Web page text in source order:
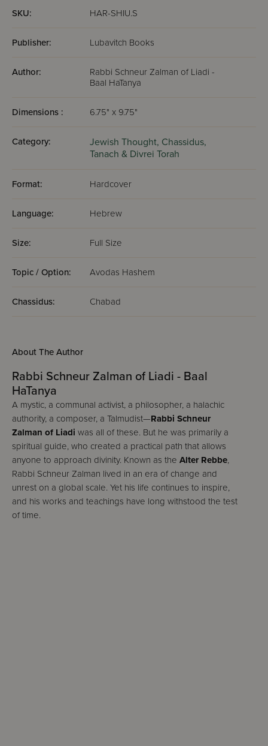
SKU: HAR-SHIU.S
Publisher: Lubavitch Books
Author:
Rabbi Schneur Zalman of Liadi -
Baal HaTanya
Dimensions : 6.75" x 9.75"
Category: Jewish Thought, Chassidus,
Tanach & Divrei Torah
Format: Hardcover
Language: Hebrew
Size: Full Size
Topic / Option: Avodas Hashem
Chassidus: Chabad
About The Author
Rabbi Schneur Zalman of Liadi - Baal
HaTanya
A mystic, a communal activist, a philosopher, a halachic
authority, a composer, a Talmudist—Rabbi Schneur
Zalman of Liadi was all of these. But he was primarily a
spiritual guide, who created a practical path that allows
anyone to approach divinity. Known as the Alter Rebbe,
Rabbi Schneur Zalman lived in an era of change and
unrest on a global scale. Yet his life continues to inspire,
and his works and teachings have long withstood the test
of time.